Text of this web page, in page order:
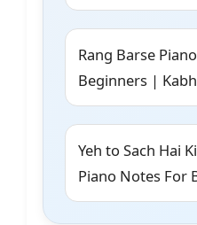
Rang Barse
Beginners |
Yeh to Sach Hai
Piano Notes For